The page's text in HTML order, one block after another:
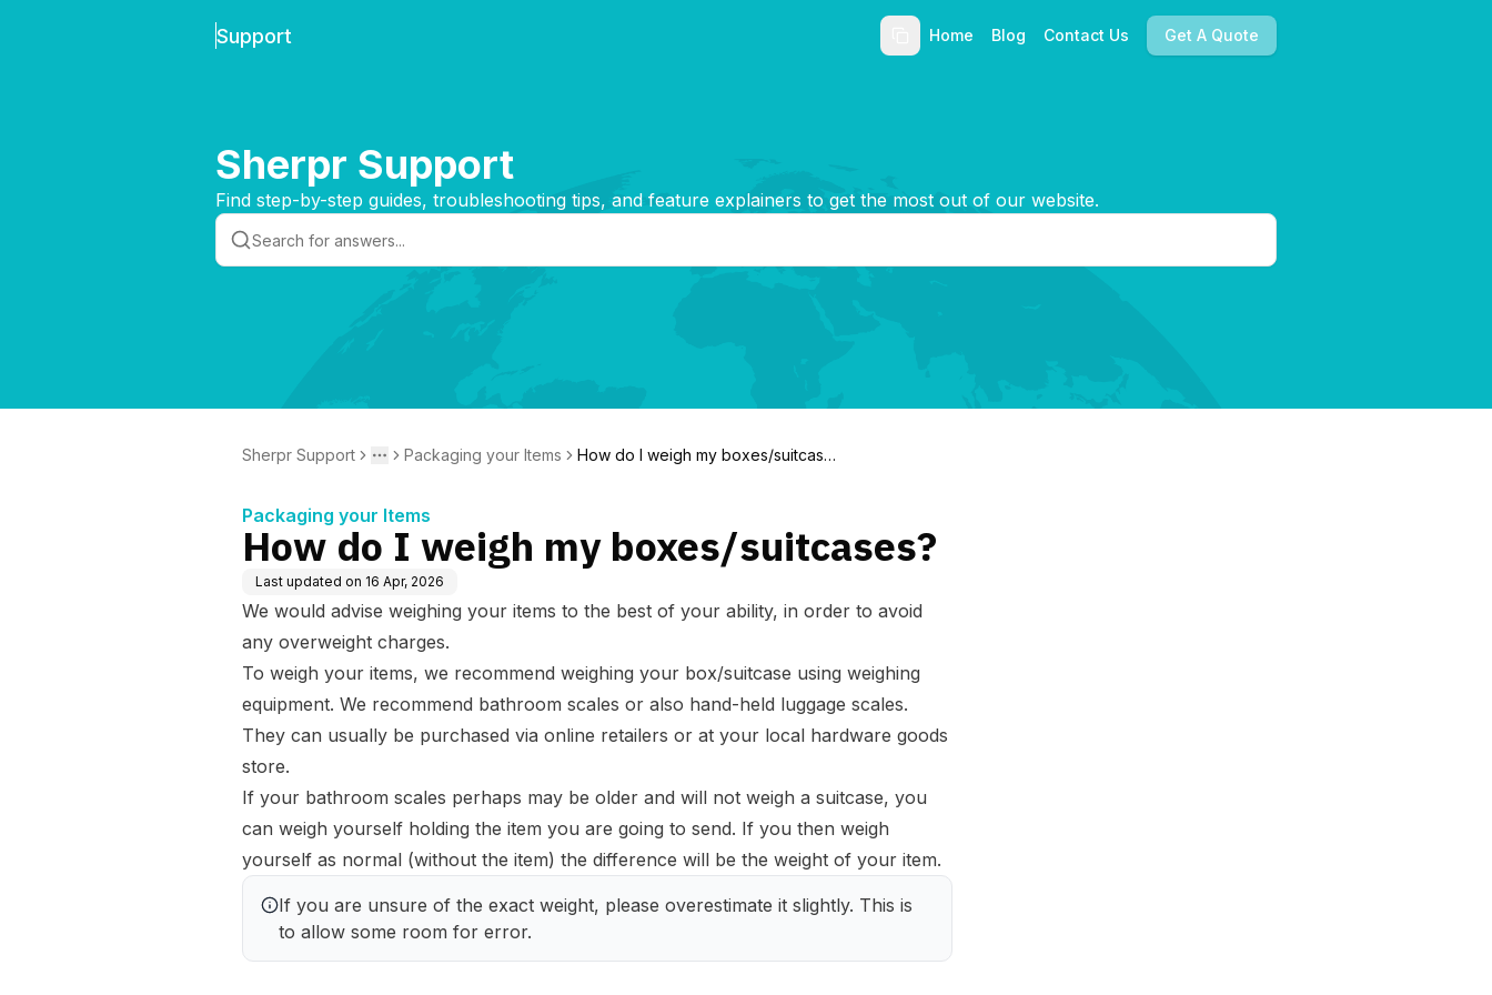
Support Home Blog Contact Us Get A Quote
Sherpr Support
Find step-by-step guides, troubleshooting tips, and feature explainers to get the most out of our website.
Sherpr Support More
Toggle menu
Packaging your Items
How do I weigh my boxes/suitcase
Packaging your Items
How do I weigh my boxes/suitcases?
Last updated on 16 Apr, 2026
We would advise weighing your items to the best of your ability, in order to avoid
any overweight charges.
To weigh your items, we recommend weighing your box/suitcase using weighing
equipment. We recommend bathroom scales or also hand-held luggage scales.
They can usually be purchased via online retailers or at your local hardware goods
store.
If your bathroom scales perhaps may be older and will not weigh a suitcase, you
can weigh yourself holding the item you are going to send. If you then weigh
yourself as normal (without the item) the difference will be the weight of your item.
If you are unsure of the exact weight, please overestimate it slightly. This is
to allow some room for error.